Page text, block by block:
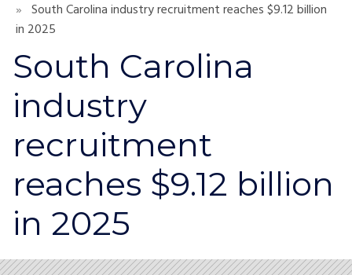
South Carolina industry recruitment reaches $9.12 billion
in 2025
South Carolina
industry
recruitment
reaches $9.12 billion
in 2025